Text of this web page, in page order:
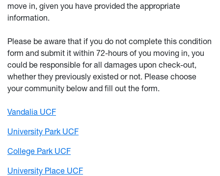
move in, given you have provided the appropriate
information.
Please be aware that if you do not complete this condition
form and submit it within 72-hours of you moving in, you
could be responsible for all damages upon check-out,
whether they previously existed or not. Please choose
your community below and fill out the form.
Vandalia UCF
University Park UCF
College Park UCF
University Place UCF